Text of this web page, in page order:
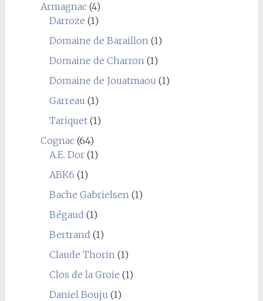
Armagnac(4)
Darroze (1)
Domaine de Baraillon (1)
Domaine de Charron (1)
Domaine de Jouatmaou (1)
Garreau (1)
Tariquet(1)
Cognac(64)
A.E. Dor(1)
ABK6 (1)
Bache Gabrielsen (1)
Bégaud (1)
Bertrand (1)
Claude Thorin (1)
Clos de la Groie (1)
Daniel Bouju (1)